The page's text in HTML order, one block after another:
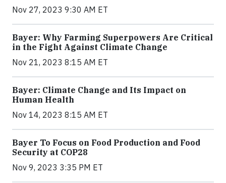
Nov 27, 2023 9:30 AM ET
Bayer: Why Farming Superpowers Are Critical
in the Fight Against Climate Change
Nov 21, 2023 8:15 AM ET
Bayer: Climate Change and Its Impact on
Human Health
Nov 14, 2023 8:15 AM ET
Bayer To Focus on Food Production and Food
Security at COP28
Nov 9, 2023 3:35 PM ET